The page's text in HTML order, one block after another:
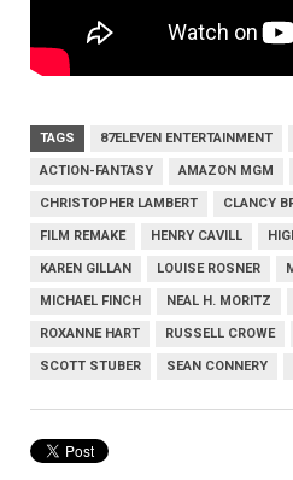
TAGS 87ELEVEN ENTERTAINMENT
ACTION-FANTASY AMAZON MGM
CHRISTOPHER LAMBERT CLANCY
FILM REMAKE HENRY CAVILL
KAREN GILLAN LOUISE ROSNER
MICHAEL FINCH NEAL H. MORITZ
ROXANNE HART RUSSELL CROWE
SCOTT STUBER SEAN CONNERY